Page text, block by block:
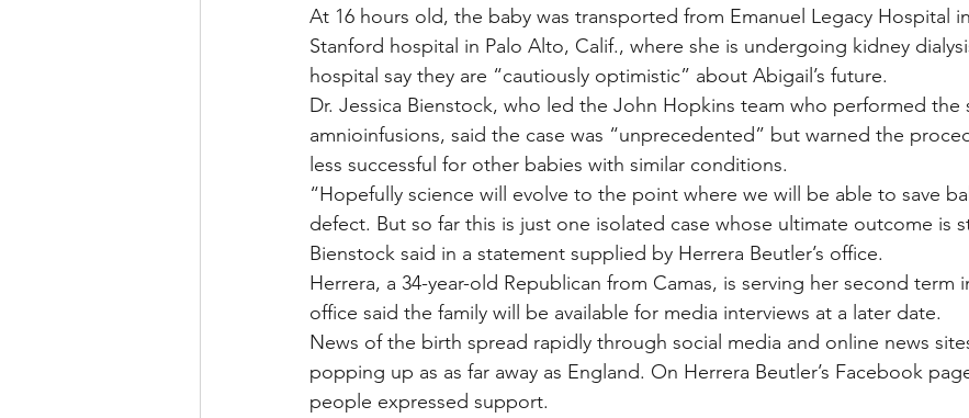
At 16 hours old, the baby was transported from Emanuel Legacy Hospital
Stanford hospital in Palo Alto, Calif., where she is undergoing kidney
hospital say they are “cautiously optimistic” about Abigail’s future.
Dr. Jessica Bienstock, who led the John Hopkins team who performed the
amnioinfusions, said the case was “unprecedented” but warned the
less successful for other babies with similar conditions.
“Hopefully science will evolve to the point where we will be able to save
defect. But so far this is just one isolated case whose ultimate outcome is
Bienstock said in a statement supplied by Herrera Beutler’s office.
Herrera, a 34-year-old Republican from Camas, is serving her second term
office said the family will be available for media interviews at a later date.
News of the birth spread rapidly through social media and online news
popping up as as far away as England. On Herrera Beutler’s Facebook
people expressed support.